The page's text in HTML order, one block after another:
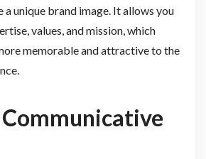
a unique brand image. It allows you
values, and mission, which
memorable and attractive to the